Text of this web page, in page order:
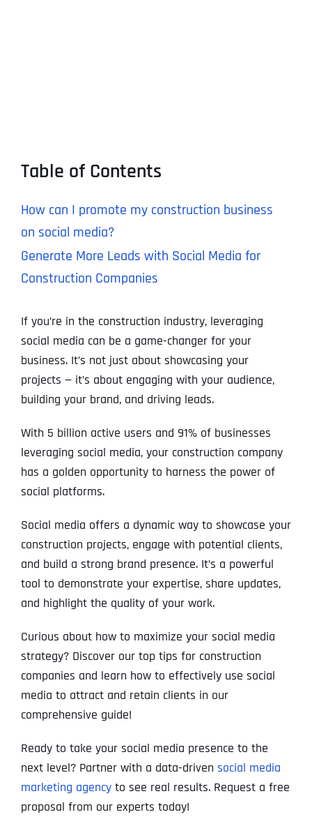
Table of Contents
How can I promote my construction business
on social media?
Generate More Leads with Social Media for
Construction Companies
If you’re in the construction industry, leveraging
social media can be a game-changer for your
business. It’s not just about showcasing your
projects — it’s about engaging with your audience,
building your brand, and driving leads.
With 5 billion active users and 91% of businesses
leveraging social media, your construction company
has a golden opportunity to harness the power of
social platforms.
Social media offers a dynamic way to showcase your
construction projects, engage with potential clients,
and build a strong brand presence. It’s a powerful
tool to demonstrate your expertise, share updates,
and highlight the quality of your work.
Curious about how to maximize your social media
strategy? Discover our top tips for construction
companies and learn how to effectively use social
media to attract and retain clients in our
comprehensive guide!
Ready to take your social media presence to the
next level? Partner with a data-driven social media
marketing agencyto see real results. Request a free
proposal from our experts today!